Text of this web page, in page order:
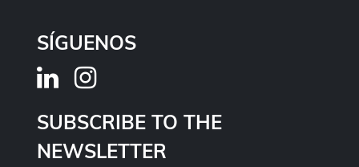
SÍGUENOS
SUBSCRIBE TO THE
NEWSLETTER